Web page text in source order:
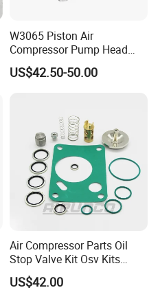
W3065 Piston Air
Compressor Pump Head
Belt Driver Remaze Type
US$42.50-50.00
Air Compressor Parts Oil
Stop Valve Kit Osv Kits
Accessories Atlas
Maintenance Service Parts
US$42.00